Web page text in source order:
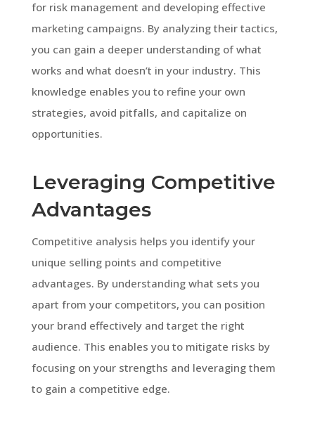
for risk management and developing effective
marketing campaigns. By analyzing their tactics,
you can gain a deeper understanding of what
works and what doesn’t in your industry. This
knowledge enables you to refine your own
strategies, avoid pitfalls, and capitalize on
opportunities.
Leveraging Competitive
Advantages
Competitive analysis helps you identify your
unique selling points and competitive
advantages. By understanding what sets you
apart from your competitors, you can position
your brand effectively and target the right
audience. This enables you to mitigate risks by
focusing on your strengths and leveraging them
to gain a competitive edge.